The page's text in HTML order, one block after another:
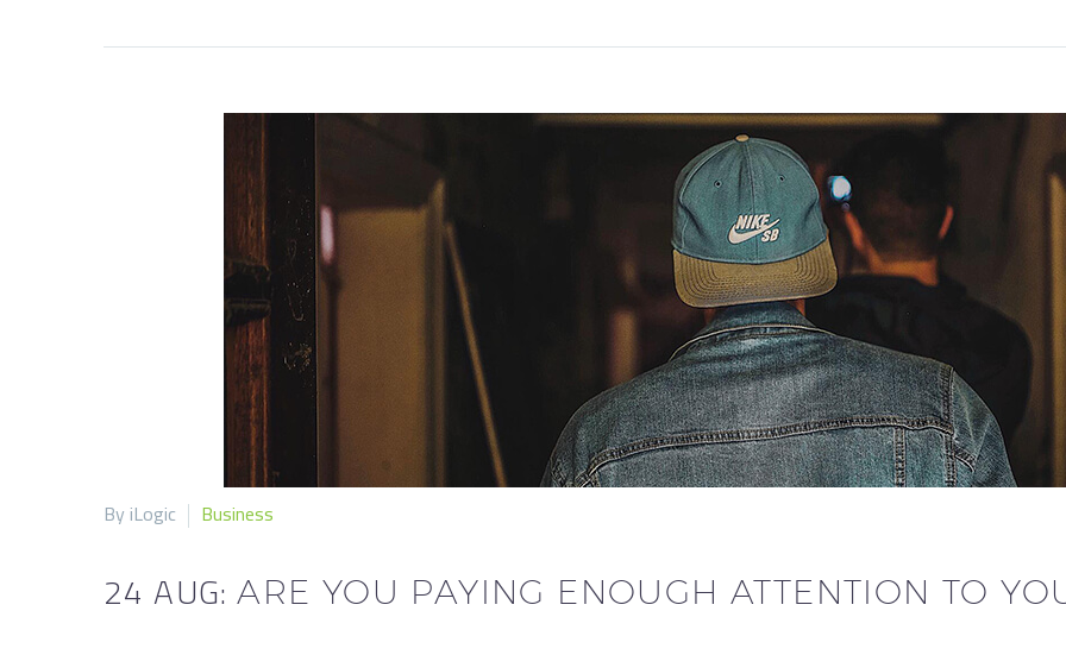
By iLogic Business
24 AUG:ARE YOU PAYING ENOUGH ATTENTION TO